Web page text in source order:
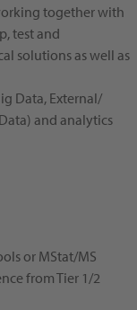
together with
test and
solutions as well as
Data, External/
and analytics
or MStat/MS
from Tier 1/2